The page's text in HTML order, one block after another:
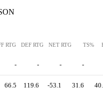
RTG DEF RTG NET RTG TS%
- - - -
66.5 119.6 -53.1 31.6